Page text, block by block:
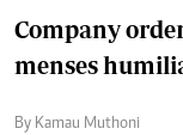
Company
menses
By Kamau Muthoni